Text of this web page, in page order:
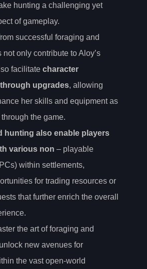
hunting a challenging yet
of gameplay.
successful foraging and
not only contribute to Aloy’s
facilitate character
upgrades, allowing
her skills and equipment as
the game.
hunting also enable players
various non – playable
within settlements,
for trading resources or
that further enrich the overall
the art of foraging and
new avenues for
the vast open-world